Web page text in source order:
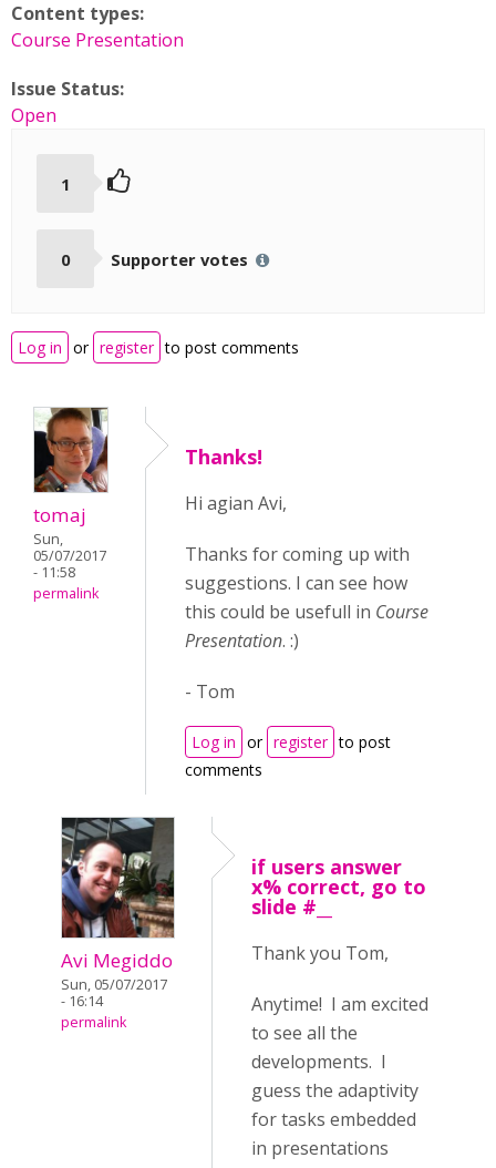
Content types:
Course Presentation
Issue Status:
Open
1
0 Supporter votes
Log in or register to post comments
tomaj
Sun,
05/07/2017
- 11:58
permalink
Thanks!
Hi agian Avi,
Thanks for coming up with
suggestions. I can see how
this could be usefull in Course
Presentation. :)
- Tom
Log in or register to post
comments
Avi Megiddo
Sun, 05/07/2017
- 16:14
permalink
if users answer
x% correct, go to
slide #__
Thank you Tom,
Anytime! I am excited
to see all the
developments. I
guess the adaptivity
for tasks embedded
in presentations